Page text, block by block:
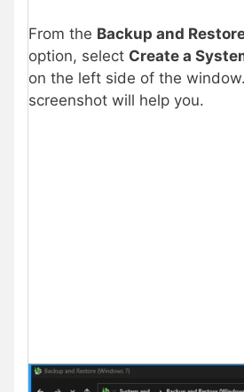
From the Backup and
option, select Create a
on the left side of the
screenshot will help you.